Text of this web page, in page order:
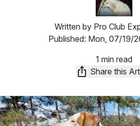
Published: Mon, 07/19/
1 min read
Share this
Written by Pro Club